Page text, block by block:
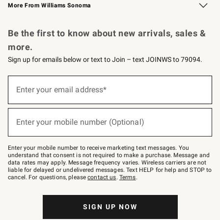
More From Williams Sonoma
Be the first to know about new arrivals, sales &
more.
Sign up for emails below or text to Join – text JOINWS to 79094.
below
–
text
JOINWS
to
79094.
Enter your email address*
(required)
Enter your mobile number (Optional)
(required)
Enter your mobile number to receive marketing text messages. You
understand that consent is not required to make a purchase. Message and
data rates may apply. Message frequency varies. Wireless carriers are not
liable for delayed or undelivered messages. Text HELP for help and STOP to
cancel. For questions, pleasecontact us. Terms.
SIGN UP NOW